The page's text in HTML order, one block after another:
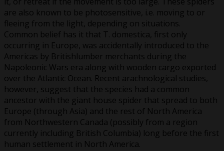
are also known to be photosensitive, i.e. moving to or
fleeing from the light, depending on situations.
Common belief has it that T. domestica, first only
occurring in Europe, was accidentally introduced to the
Americas by Britishlumber merchants during the
Napoleonic Wars era along with wooden cargo exported
over the Atlantic Ocean. Recent arachnological studies,
however, suggest that the species had a common
ancestor with the giant house spider that spread to both
Europe (through Asia) and the rest of North America
from Northwestern Canada (possibly from a region
currently including British Columbia) long before the first
human settlement in North America.